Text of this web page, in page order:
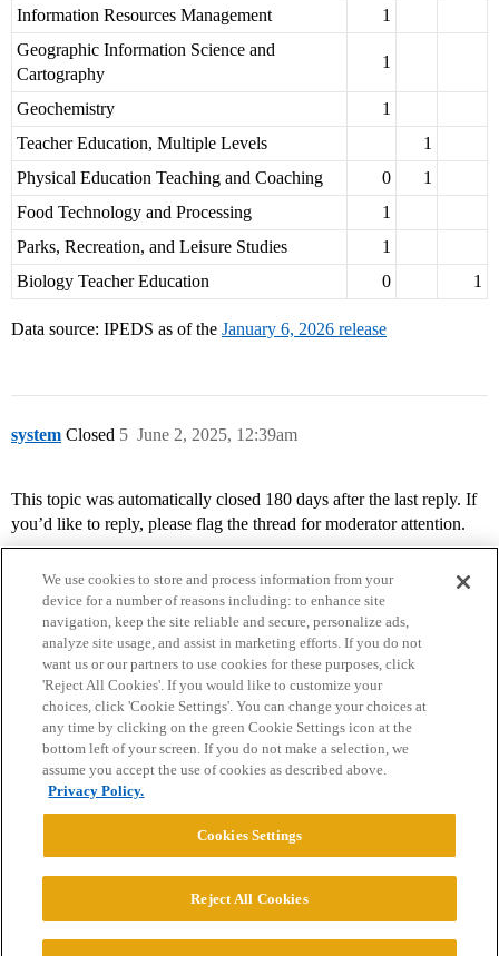
Information Resources Management
1
Geographic Information Science and
Cartography
1
Geochemistry
1
Teacher Education, Multiple Levels
1
Physical Education Teaching and Coaching
0
1
Food Technology and Processing
1
Parks, Recreation, and Leisure Studies
1
Biology Teacher Education
0 1
Data source: IPEDS as of the January 6, 2026 release
system Closed June 2, 2025, 12:39am
5
This topic was automatically closed 180 days after the last reply. If
you’d like to reply, please flag the thread for moderator attention.
Home Categories Guidelines Terms of Service
Privacy Policy
Powered byDiscourse
© 2026 College Confidential, LLC. All Rights Reserved.
We use cookies to store and process information from your
device for a number of reasons including: to enhance site
navigation, keep the site reliable and secure, personalize ads,
analyze site usage, and assist in marketing efforts. If you do not
want us or our partners to use cookies for these purposes, click
'Reject All Cookies'. If you would like to customize your
choices, click 'Cookie Settings'. You can change your choices at
any time by clicking on the green Cookie Settings icon at the
bottom left of your screen. If you do not make a selection, we
assume you accept the use of cookies as described above.
Privacy Policy.
Cookies Settings
Reject All Cookies